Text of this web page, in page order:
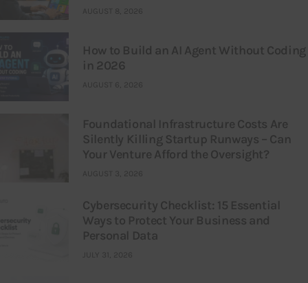
AUGUST 8, 2026
How to Build an AI Agent Without Coding
in 2026
AUGUST 6, 2026
Foundational Infrastructure Costs Are
Silently Killing Startup Runways – Can
Your Venture Afford the Oversight?
AUGUST 3, 2026
Cybersecurity Checklist: 15 Essential
Ways to Protect Your Business and
Personal Data
JULY 31, 2026